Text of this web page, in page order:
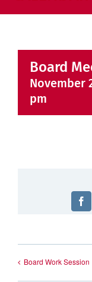
Board
November
pm
Board Work Session